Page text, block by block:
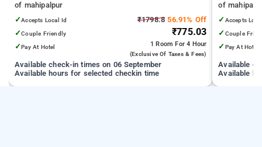
of mahipalpur
✓Accepts Local Id
✓Couple Friendly
✓Pay At Hotel
₹1798.8 56.91% Off
₹775.03
1 Room For 4 Hour
(exclusive Of Taxes & Fees)
Available check-in times on 06 September
Available hours for selected checkin time
of
✓ Accepts
✓ Couple
✓ Pay At Hotel
Available
Available